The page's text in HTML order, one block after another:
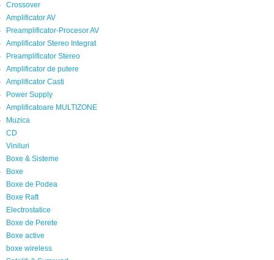
Crossover
Amplificator AV
Preamplificator-Procesor AV
Amplificator Stereo Integrat
Preamplificator Stereo
Amplificator de putere
Amplificator Casti
Power Supply
Amplificatoare MULTIZONE
Muzica
CD
Viniluri
Boxe & Sisteme
Boxe
Boxe de Podea
Boxe Raft
Electrostatice
Boxe de Perete
Boxe active
boxe wireless